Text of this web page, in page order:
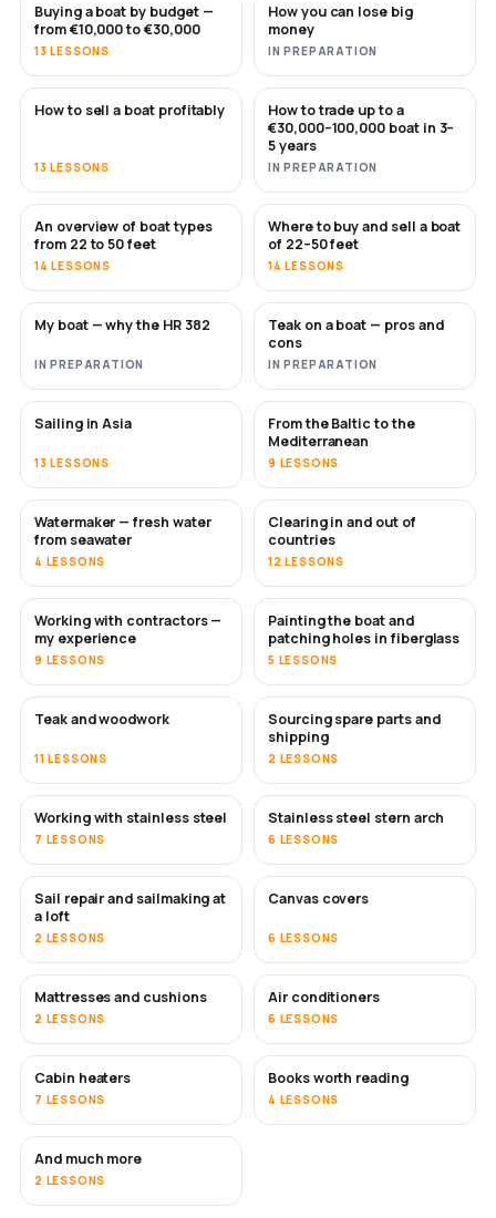
SOON
Buying a boat by budget —
from €10,000 to €30,000
13 LESSONS
SOON
How you can lose big
money
IN PREPARATION
NEW
How to sell a boat profitably
13 LESSONS
NEW
How to trade up to a
€30,000–100,000 boat in 3–
5 years
IN PREPARATION
SOON
An overview of boat types
from 22 to 50 feet
14 LESSONS
SOON
Where to buy and sell a boat
of 22–50 feet
14 LESSONS
SOON
My boat — why the HR 382
IN PREPARATION
SOON
Teak on a boat — pros and
cons
IN PREPARATION
SOON
Sailing in Asia
13 LESSONS
SOON
From the Baltic to the
Mediterranean
9 LESSONS
SOON
Watermaker — fresh water
from seawater
4 LESSONS
Clearing in and out of
countries
12 LESSONS
SOON
Working with contractors —
my experience
9 LESSONS
SOON
Painting the boat and
patching holes in fiberglass
5 LESSONS
Teak and woodwork
11 LESSONS
SOON
Sourcing spare parts and
shipping
2 LESSONS
SOON
Working with stainless steel
7 LESSONS
Stainless steel stern arch
6 LESSONS
SOON
Sail repair and sailmaking at
a loft
2 LESSONS
Canvas covers
6 LESSONS
Mattresses and cushions
2 LESSONS
SOON
Air conditioners
6 LESSONS
SOON
Cabin heaters
7 LESSONS
SOON
Books worth reading
4 LESSONS
SOON
And much more
2 LESSONS